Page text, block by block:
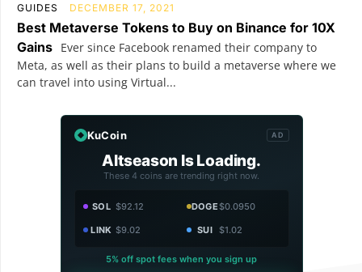
GUIDES DECEMBER 17, 2021
Best Metaverse Tokens to Buy on Binance for 10X
Gains Ever since Facebook renamed their company to
Meta, as well as their plans to build a metaverse where we
can travel into using Virtual...
KuCoin AD
Altseason Is Loading.
These 4 coins are trending right now.
SOL $92.12 DOGE$0.0950
LINK $9.02 SUI $1.02
5% off spot fees when you sign up